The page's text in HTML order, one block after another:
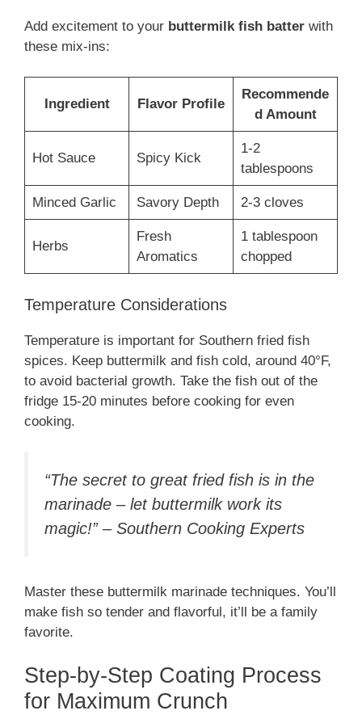
Add excitement to your buttermilk fish batter with
these mix-ins:
Ingredient Flavor Profile
Recommende
d Amount
Hot Sauce Spicy Kick
1-2
tablespoons
Minced Garlic Savory Depth 2-3 cloves
Herbs
Fresh
Aromatics
1 tablespoon
chopped
Temperature Considerations
Temperature is important for Southern fried fish
spices. Keep buttermilk and fish cold, around 40°F,
to avoid bacterial growth. Take the fish out of the
fridge 15-20 minutes before cooking for even
cooking.
“The secret to great fried fish is in the
marinade – let buttermilk work its
magic!” – Southern Cooking Experts
Master these buttermilk marinade techniques. You’ll
make fish so tender and flavorful, it’ll be a family
favorite.
Step-by-Step Coating Process
for Maximum Crunch